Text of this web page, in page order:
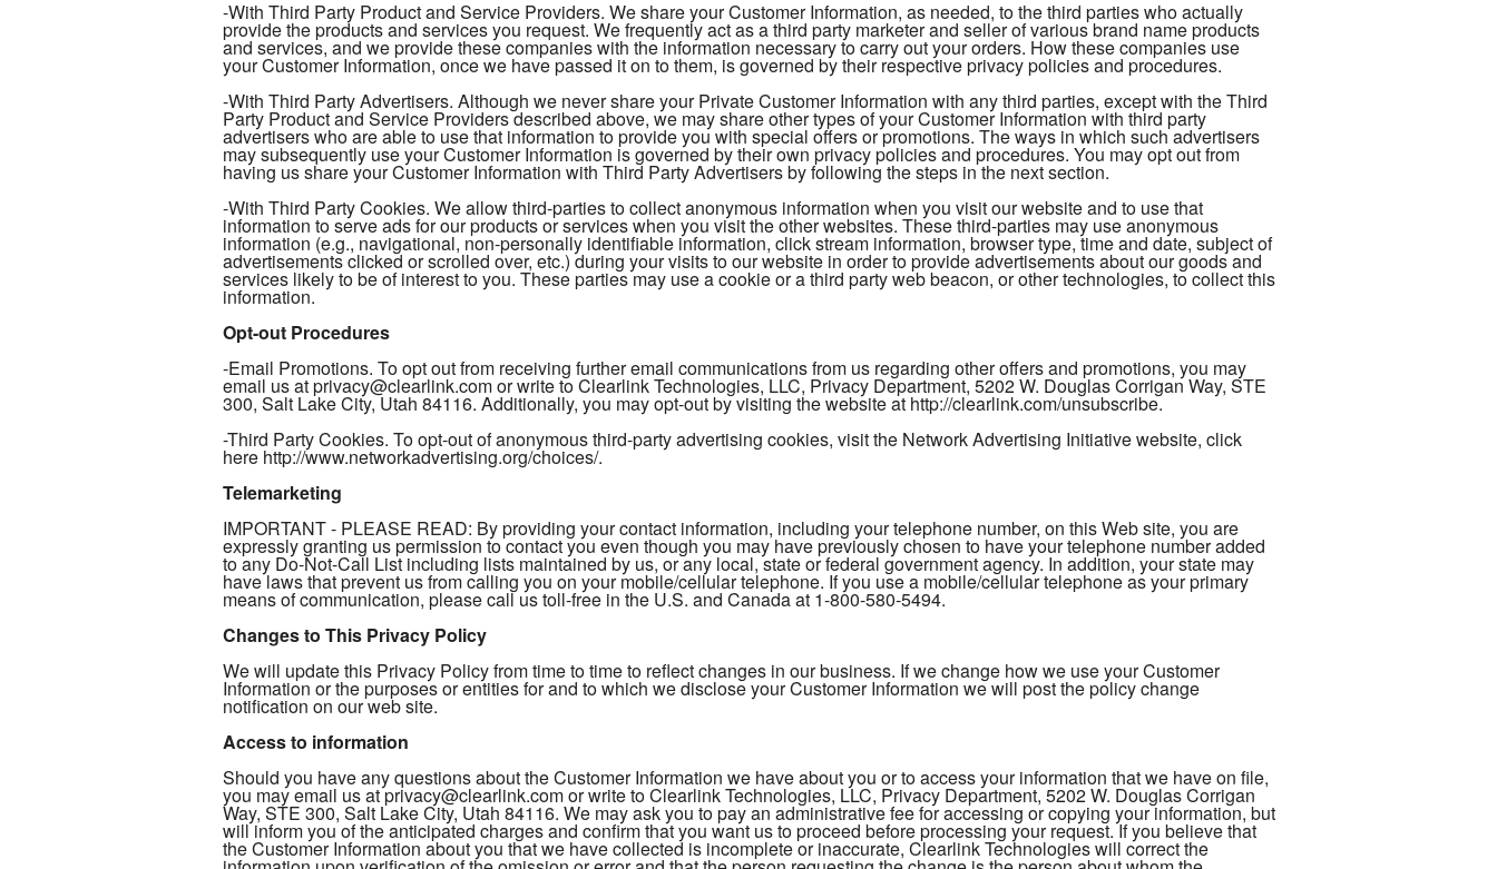
-With Third Party Product and Service Providers. We share your Customer Information, as needed, to the third parties who actually
provide the products and services you request. We frequently act as a third party marketer and seller of various brand name products
and services, and we provide these companies with the information necessary to carry out your orders. How these companies use
your Customer Information, once we have passed it on to them, is governed by their respective privacy policies and procedures.
-With Third Party Advertisers. Although we never share your Private Customer Information with any third parties, except with the Third
Party Product and Service Providers described above, we may share other types of your Customer Information with third party
advertisers who are able to use that information to provide you with special offers or promotions. The ways in which such advertisers
may subsequently use your Customer Information is governed by their own privacy policies and procedures. You may opt out from
having us share your Customer Information with Third Party Advertisers by following the steps in the next section.
-With Third Party Cookies. We allow third-parties to collect anonymous information when you visit our website and to use that
information to serve ads for our products or services when you visit the other websites. These third-parties may use anonymous
information (e.g., navigational, non-personally identifiable information, click stream information, browser type, time and date, subject of
advertisements clicked or scrolled over, etc.) during your visits to our website in order to provide advertisements about our goods and
services likely to be of interest to you. These parties may use a cookie or a third party web beacon, or other technologies, to collect this
information.
Opt-out Procedures
-Email Promotions. To opt out from receiving further email communications from us regarding other offers and promotions, you may
email us at privacy@clearlink.com or write to Clearlink Technologies, LLC, Privacy Department, 5202 W. Douglas Corrigan Way, STE
300, Salt Lake City, Utah 84116. Additionally, you may opt-out by visiting the website at http://clearlink.com/unsubscribe.
-Third Party Cookies. To opt-out of anonymous third-party advertising cookies, visit the Network Advertising Initiative website, click
here http://www.networkadvertising.org/choices/.
Telemarketing
IMPORTANT - PLEASE READ: By providing your contact information, including your telephone number, on this Web site, you are
expressly granting us permission to contact you even though you may have previously chosen to have your telephone number added
to any Do-Not-Call List including lists maintained by us, or any local, state or federal government agency. In addition, your state may
have laws that prevent us from calling you on your mobile/cellular telephone. If you use a mobile/cellular telephone as your primary
means of communication, please call us toll-free in the U.S. and Canada at 1-800-580-5494.
Changes to This Privacy Policy
We will update this Privacy Policy from time to time to reflect changes in our business. If we change how we use your Customer
Information or the purposes or entities for and to which we disclose your Customer Information we will post the policy change
notification on our web site.
Access to information
Should you have any questions about the Customer Information we have about you or to access your information that we have on file,
you may email us at privacy@clearlink.com or write to Clearlink Technologies, LLC, Privacy Department, 5202 W. Douglas Corrigan
Way, STE 300, Salt Lake City, Utah 84116. We may ask you to pay an administrative fee for accessing or copying your information, but
will inform you of the anticipated charges and confirm that you want us to proceed before processing your request. If you believe that
the Customer Information about you that we have collected is incomplete or inaccurate, Clearlink Technologies will correct the